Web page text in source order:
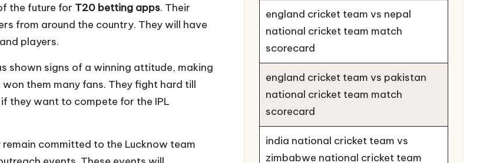
the future for T20 betting apps. Their
from around the country. They will have
players.
shown signs of a winning attitude, making
them many fans. They fight hard till
they want to compete for the IPL
committed to the Lucknow team
england cricket team vs nepal
national cricket team match
scorecard
england cricket team vs pakistan
national cricket team match
scorecard
india national cricket team vs
zimbabwe national cricket team